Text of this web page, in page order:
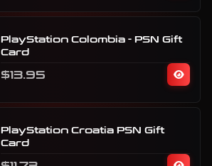
PlayStation Colombia - PSN Gift
Card
$13.95
PlayStation Croatia PSN Gift
Card